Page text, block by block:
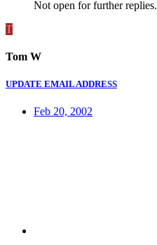
Not open for further replies.
T
Tom W
UPDATE EMAIL ADDRESS
Feb 20, 2002